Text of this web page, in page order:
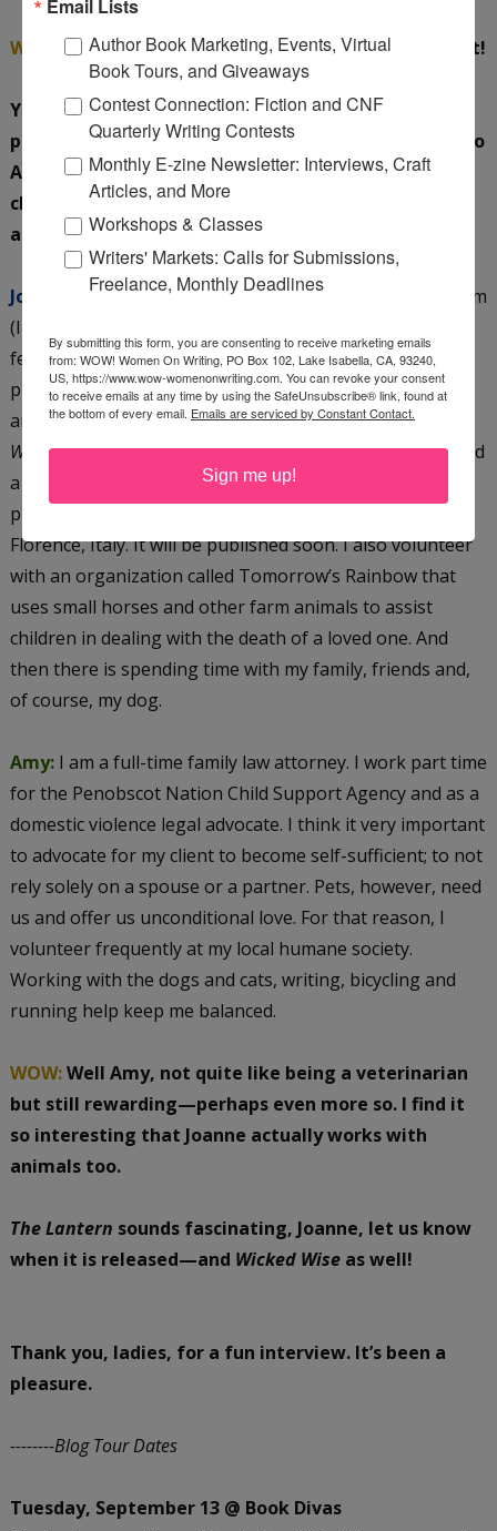
WOW: Wow, lots to look forward to; I can hardly wait!
You are both pretty busy. In addition to your
professions, your writing and raising children (nod to
Amy), you each volunteer with your favorite
charities. Tell us a little about these extracurricular
activities of yours.
Jo:
I am a full-time family mediator and Guardian Ad Litem
(I represent the best interests of children) which I love. I
feel as though I have found a niche in the legal
profession where I am helping people. On top of that, I
am a novelist. Not only are Amy and I collaborating on
Wicked Wisebut I write my own books. I have just finished
a historical fiction novel calledThe Lantern
place in modern-day Miami and in fifteenth century
Florence, Italy. It will be published soon. I also volunteer
with an organization called Tomorrow’s Rainbow that
uses small horses and other farm animals to assist
children in dealing with the death of a loved one. And
then there is spending time with my family, friends and,
of course, my dog.
Amy:I am a full-time family law attorney. I work part time
for the Penobscot Nation Child Support Agency and as a
domestic violence legal advocate. I think it very important
to advocate for my client to become self-sufficient; to not
rely solely on a spouse or a partner. Pets, however, need
us and offer us unconditional love. For that reason, I
volunteer frequently at my local humane society.
Working with the dogs and cats, writing, bicycling and
running help keep me balanced.
WOW:Well Amy, not quite like being a veterinarian
but still rewarding—perhaps even more so. I find it
so interesting that Joanne actually works with
animals too.
The Lantern sounds fascinating, Joanne, let us know
when it is released—and Wicked Wiseas well!
Thank you, ladies, for a fun interview. It’s been a
pleasure.
--------Blog Tour Dates
Tuesday, September 13 @ Book Divas
Email Lists
Author Book Marketing, Events, Virtual
Book Tours, and Giveaways
Contest Connection: Fiction and CNF
Quarterly Writing Contests
Monthly E-zine Newsletter: Interviews, Craft
Articles, and More
Workshops & Classes
Writers' Markets: Calls for Submissions,
Freelance, Monthly Deadlines
By submitting this form, you are consenting to receive marketing emails
from: WOW! Women On Writing, PO Box 102, Lake Isabella, CA, 93240,
US, https://www.wow-womenonwriting.com. You can revoke your consent
to receive emails at any time by using the SafeUnsubscribe® link, found at
the bottom of every email. Emails are serviced by Constant Contact.
Sign me up!